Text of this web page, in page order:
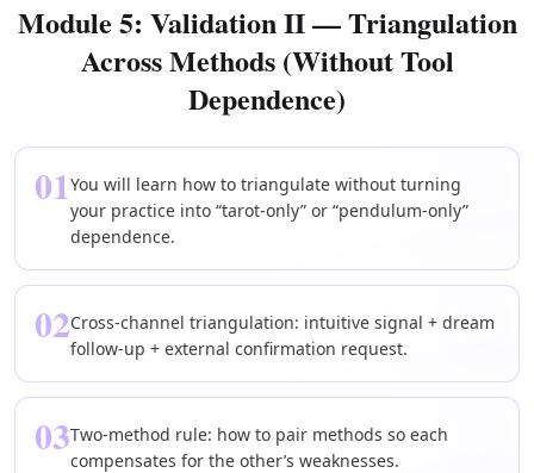
Module 5: Validation II — Triangulation
Across Methods (Without Tool
Dependence)
01You will learn how to triangulate without turning
your practice into “tarot-only” or “pendulum-only”
dependence.
02Cross-channel triangulation: intuitive signal + dream
follow-up + external confirmation request.
03Two-method rule: how to pair methods so each
compensates for the other’s weaknesses.